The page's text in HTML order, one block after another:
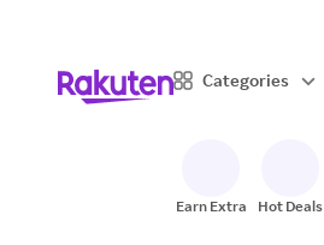
Categories
Earn Extra Hot Deals